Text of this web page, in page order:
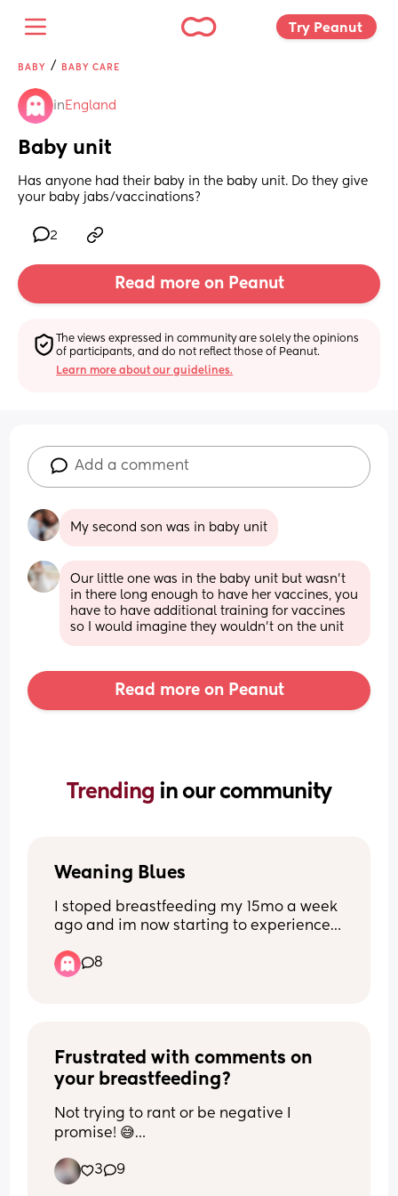
Try Peanut
BABY / BABY CARE
in England
Baby unit
Has anyone had their baby in the baby unit. Do they give
your baby jabs/vaccinations?
2
Read more on Peanut
The views expressed in community are solely the opinions
of participants, and do not reflect those of Peanut.
Learn more about our guidelines.
Add a comment
My second son was in baby unit
Our little one was in the baby unit but wasn’t
in there long enough to have her vaccines, you
have to have additional training for vaccines
so I would imagine they wouldn’t on the unit
Read more on Peanut
Trending in our community
Weaning Blues
I stoped breastfeeding my 15mo a week
ago and im now starting to experience
irritability 😢 Has anyone else
8
Frustrated with comments on
your breastfeeding?
Not trying to rant or be negative I
promise! 😅
I can’t be the only one whose friends
and family comment on their
3 9